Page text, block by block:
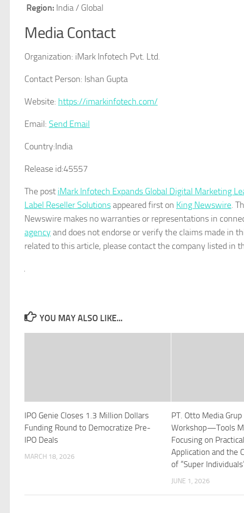
Region: India / Global
Media Contact
Organization: iMark Infotech Pvt. Ltd.
Contact Person: Ishan Gupta
Website: https://imarkinfotech.com/
Email: Send Email
Country:India
Release id:45557
The post iMark Infotech Expands Global Digital Marketing
Label Reseller Solutionsappeared first on King Newswire.
Newswire makes no warranties or representations in
agency and does not endorse or verify the claims made in
related to this article, please contact the company listed in
YOU MAY ALSO LIKE...
IPO Genie Closes 1.3 Million Dollars
Funding Round to Democratize Pre-
IPO Deals
MARCH 18, 2026
PT. Otto Media
Workshop—Tools
Focusing on
Application and the
of “Super
JUNE 1, 2026